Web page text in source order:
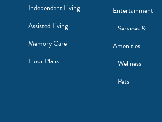
Independent Living
Assisted Living
Memory Care
Floor Plans
Entertainment
Services &
Amenities
Wellness
Pets